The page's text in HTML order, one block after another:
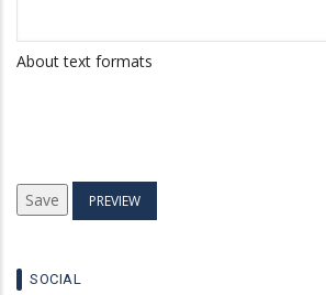
About text formats
SOCIAL